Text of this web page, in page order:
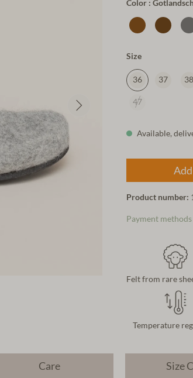
Color :
Size
36 37 38
47
Available,
Product number:
Payment methods
Felt from rare
Temperature
Care Size